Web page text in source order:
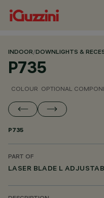
INDOOR/DOWNLIGHTS &
P735
COLOUR OPTIONAL
P735
PART OF
LASER BLADE L